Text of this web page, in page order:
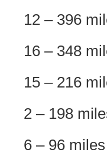
12 – 396
16 – 348
15 – 216
2 – 198
6 – 96 miles